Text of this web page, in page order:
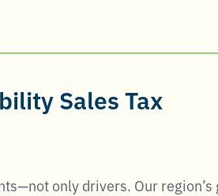
Sales Tax
only drivers. Our region’s